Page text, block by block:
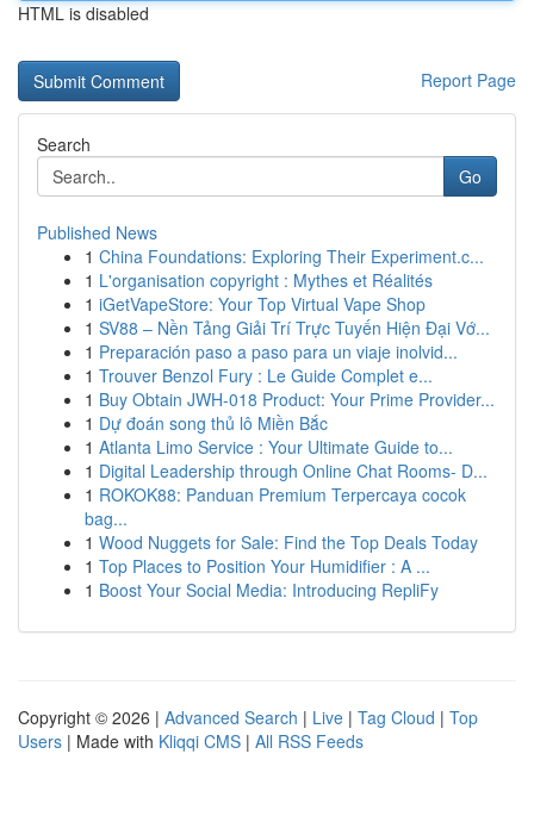
HTML is disabled
Report Page
Search
Go
Published News
1 China Foundations: Exploring Their Experiment.c...
1 L'organisation copyright : Mythes et Réalités
1 iGetVapeStore: Your Top Virtual Vape Shop
1 SV88 – Nền Tảng Giải Trí Trực Tuyến Hiện Đại Vớ...
1 Preparación paso a paso para un viaje inolvid...
1 Trouver Benzol Fury : Le Guide Complet e...
1 Buy Obtain JWH-018 Product: Your Prime Provider...
1 Dự đoán song thủ lô Miền Bắc
1 Atlanta Limo Service : Your Ultimate Guide to...
1 Digital Leadership through Online Chat Rooms- D...
1 ROKOK88: Panduan Premium Terpercaya cocok
bag...
1 Wood Nuggets for Sale: Find the Top Deals Today
1 Top Places to Position Your Humidifier : A ...
1 Boost Your Social Media: Introducing RepliFy
Copyright © 2026 | Advanced Search | Live | Tag Cloud | Top
Users | Made with Kliqqi CMS | All RSS Feeds